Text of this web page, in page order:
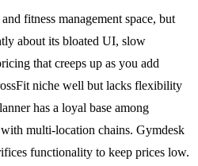
fitness management space, but
about its bloated UI, slow
that creeps up as you add
niche well but lacks flexibility
has a loyal base among
multi-location chains. Gymdesk
functionality to keep prices low.